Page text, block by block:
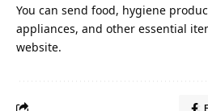
You can send food, hygiene
appliances, and other essential
website.